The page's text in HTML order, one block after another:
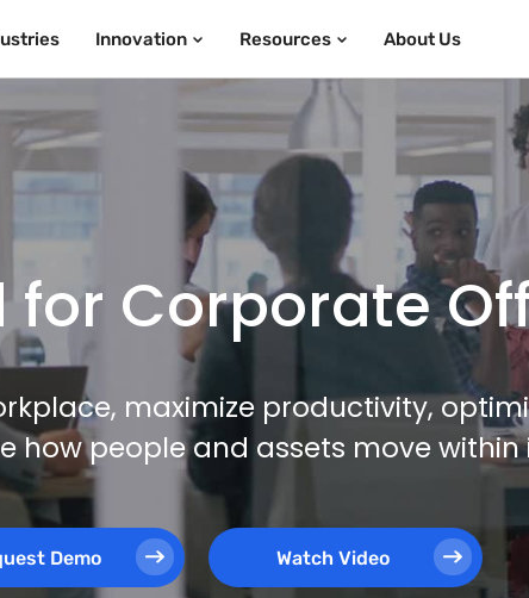
Innovation Resources About Us
for Corporate
maximize productivity,
how people and assets move within
Demo Watch Video